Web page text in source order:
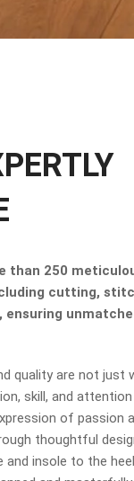
than 250
cutting,
ensuring
quality are not just
skill, and
of passion
thoughtful
insole to the